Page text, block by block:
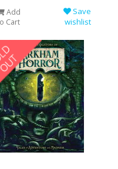
Add
Cart
Save
wishlist